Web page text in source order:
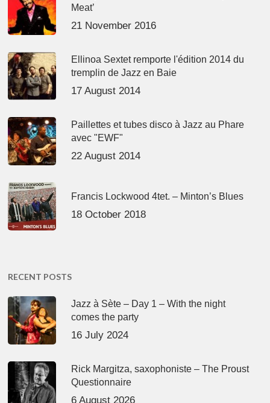
Meat’
21 November 2016
Ellinoa Sextet remporte l'édition 2014 du
tremplin de Jazz en Baie
17 August 2014
Paillettes et tubes disco à Jazz au Phare
avec "EWF"
22 August 2014
Francis Lockwood 4tet. – Minton’s Blues
18 October 2018
RECENT POSTS
Jazz à Sète – Day 1 – With the night
comes the party
16 July 2024
Rick Margitza, saxophoniste – The Proust
Questionnaire
6 August 2026